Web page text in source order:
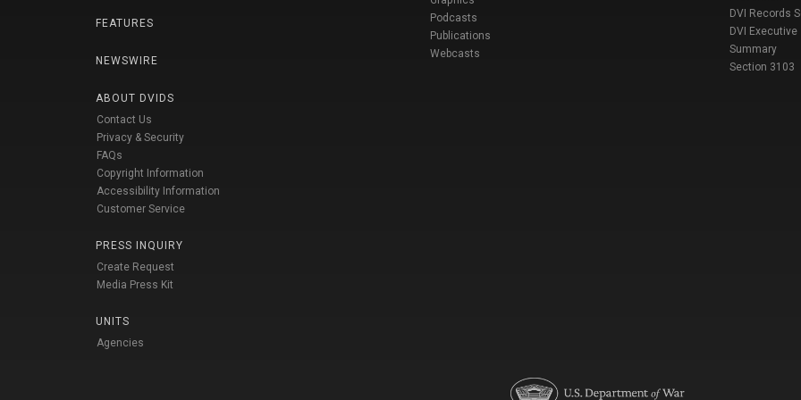
FEATURES
NEWSWIRE
ABOUT DVIDS
Contact Us
Privacy & Security
FAQs
Copyright Information
Accessibility Information
Customer Service
PRESS INQUIRY
Create Request
Media Press Kit
UNITS
Agencies
Podcasts
Publications
Webcasts
DVI Records
DVI Executive
Summary
Section 3103